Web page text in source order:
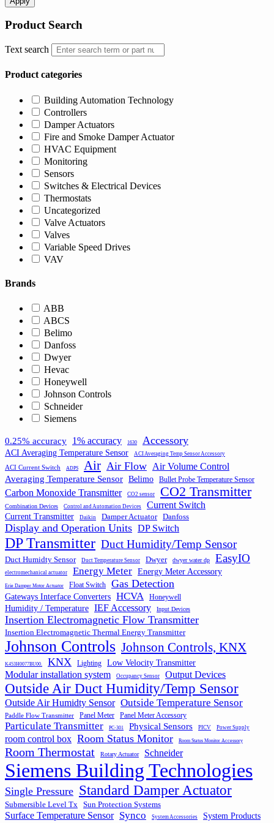
Product Search
Text search
Product categories
Building Automation Technology
Controllers
Damper Actuators
Fire and Smoke Damper Actuator
HVAC Equipment
Monitoring
Sensors
Switches & Electrical Devices
Thermostats
Uncategorized
Valve Actuators
Valves
Variable Speed Drives
VAV
Brands
ABB
ABCS
Belimo
Danfoss
Dwyer
Hevac
Honeywell
Johnson Controls
Schneider
Siemens
0.25% accuracy 1% accuracy 1630 Accessory
ACI Averaging Temperature Sensor ACI Averaging Temp Sensor Accessory
ACI Current Switch ADPS Air Air Flow Air Volume Control
Averaging Temperature Sensor Belimo Bullet Probe Temperature Sensor
Carbon Monoxide Transmitter CO2 sensor CO2 Transmitter
Combination Devices Control and Automation Devices Current Switch
Current Transmitter Daikin Damper Actuator Danfoss
Display and Operation Units DP Switch
DP Transmitter Duct Humidity/Temp Sensor
Duct Humidty Sensor Duct Temperature Sensor Dwyer dwyer water dp EasyIO
electromechanical actuator Energy Meter Energy Meter Accessory
Erie Damper Motor Actuator Float Switch Gas Detection
Gateways Interface Converters HCVA Honeywell
Humidity / Temperature IEF Accessory Input Devices
Insertion Electromagnetic Flow Transmitter
Insertion Electromagnetic Thermal Energy Transmitter
Johnson Controls Johnson Controls, KNX
K453H0077BU00. KNX Lighting Low Velocity Transmitter
Modular installation system Occupancy Sensor Output Devices
Outside Air Duct Humidity/Temp Sensor
Outside Air Humidty Sensor Outside Temperature Sensor
Paddle Flow Transmitter Panel Meter Panel Meter Accessory
Particulate Transmitter PC-301 Physical Sensors PICV Power Supply
room control box Room Status Monitor Room Status Monitor Accessory
Room Thermostat Rotary Actuator Schneider
Siemens Building Technologies
Single Pressure Standard Damper Actuator
Submersible Level Tx Sun Protection Systems
Surface Temperature Sensor Synco System Accessories System Products